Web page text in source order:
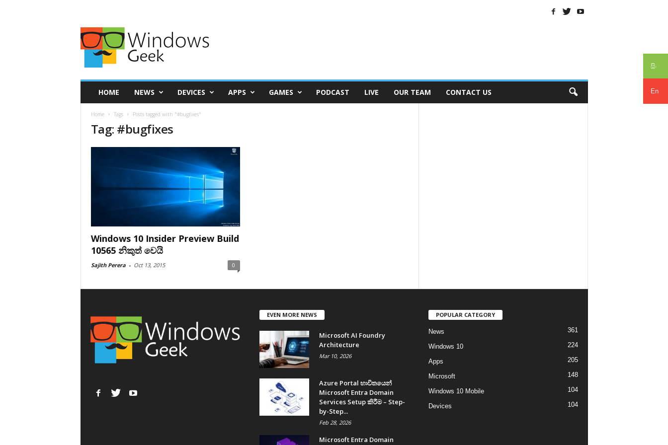
සිං
En
HOME NEWS DEVICES APPS GAMES PODCAST LIVE OUR TEAM CONTACT US
Home Tags Posts tagged with "#bugfixes"
Tag: #bugfixes
Windows 10 Insider Preview Build
10565 නිකුත් වෙයි
Sajith Perera - Oct 13, 2015 0
EVEN MORE NEWS
Microsoft AI Foundry
Architecture
Mar 10, 2026
Azure Portal භාවිතයෙන්
Microsoft Entra Domain
Services Setup කිරීම – Step-
by-Step...
Feb 28, 2026
Microsoft Entra Domain
POPULAR CATEGORY
News 361
Windows 10 224
Apps 205
Microsoft 148
Windows 10 Mobile 104
Devices 104